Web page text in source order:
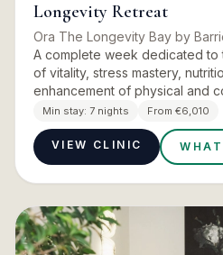
Longevity Retreat
Ora The Longevity Bay by
A complete week dedicated
of vitality, stress mastery,
enhancement of physical and
This is the flagship Signature
Lon…
Min stay: 7 nights From €6,010
VIEW CLINIC